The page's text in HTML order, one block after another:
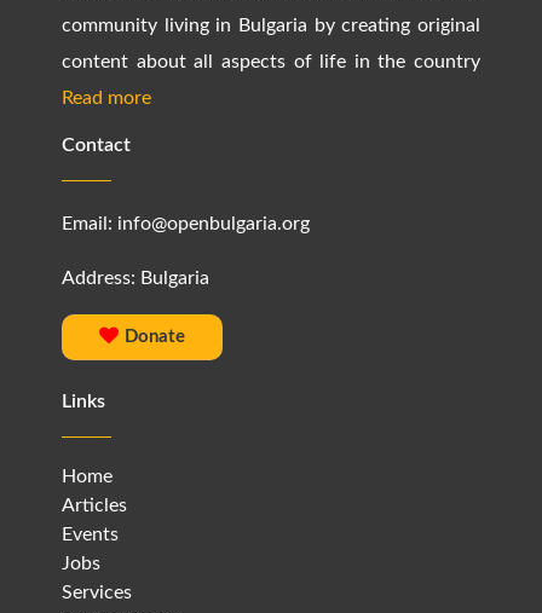
community living in Bulgaria by creating original
content about all aspects of life in the country
Read more
Contact
Email: info@openbulgaria.org
Address: Bulgaria
Donate
Links
Home
Articles
Events
Jobs
Services